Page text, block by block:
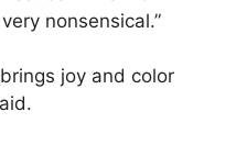
nonsensical.”
joy and color